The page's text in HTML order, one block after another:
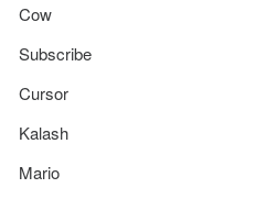
Cow
Subscribe
Cursor
Kalash
Mario